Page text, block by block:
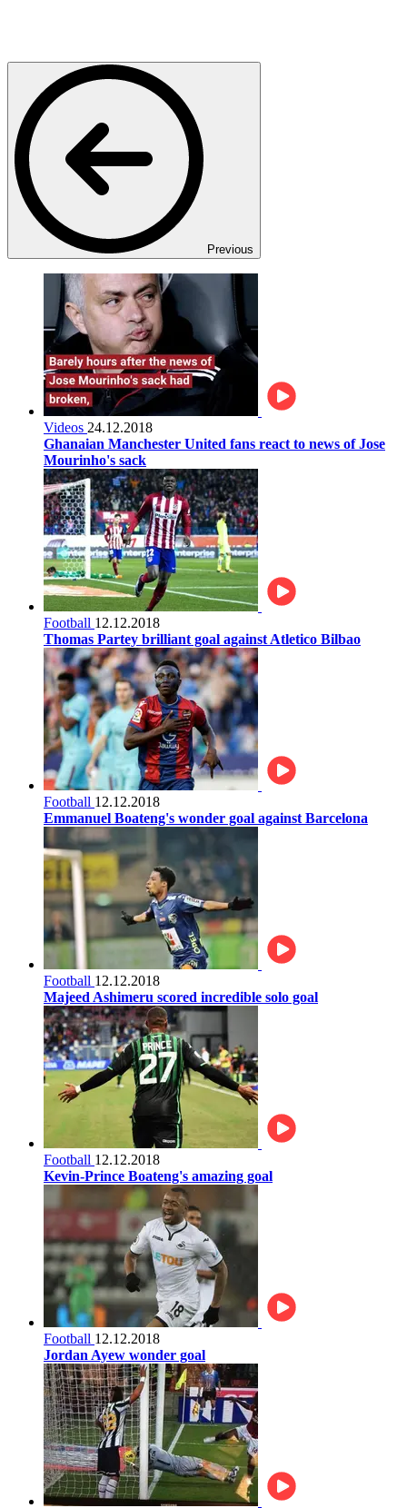
Previous
Videos 24.12.2018
Ghanaian Manchester United fans react to news of Jose
Mourinho's sack
Football 12.12.2018
Thomas Partey brilliant goal against Atletico Bilbao
Football 12.12.2018
Emmanuel Boateng's wonder goal against Barcelona
Football 12.12.2018
Majeed Ashimeru scored incredible solo goal
Football 12.12.2018
Kevin-Prince Boateng's amazing goal
Football 12.12.2018
Jordan Ayew wonder goal